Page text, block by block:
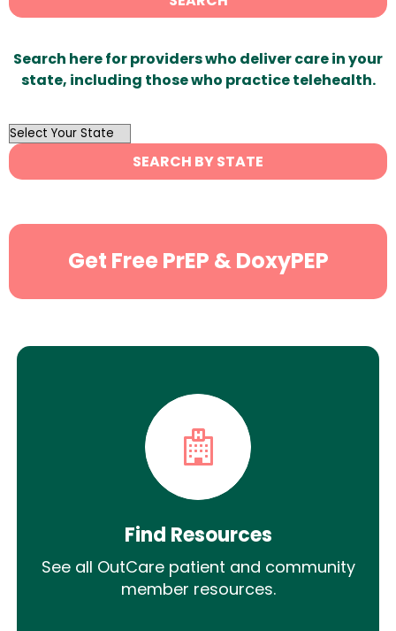
Search here for providers who deliver care in your
state, including those who practice telehealth.
OutList
State
Search
SEARCH BY STATE
Get Free PrEP & DoxyPEP
Find Resources
See all OutCare patient and community
member resources.